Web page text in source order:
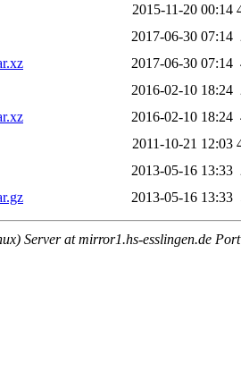
2015-11-20 00:14
2017-06-30 07:14
2017-06-30 07:14
2016-02-10 18:24
2016-02-10 18:24
2011-10-21 12:03
2013-05-16 13:33
2013-05-16 13:33
Server at mirror1.hs-esslingen.de